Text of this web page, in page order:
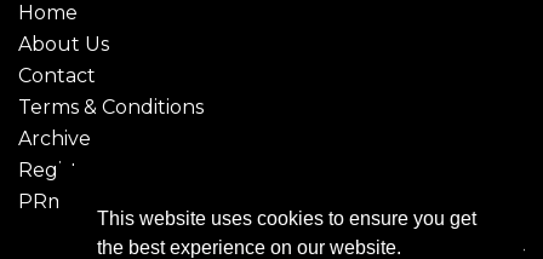
This website uses cookies to ensure you get
the best experience on our website.
Home
About Us
Contact
Terms & Conditions
Archive
Register
PRmoment